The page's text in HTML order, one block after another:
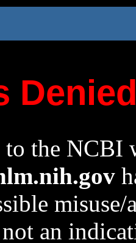
to the NCBI
an